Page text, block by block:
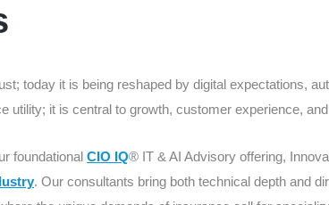
today it is being reshaped by digital expectations,
it is central to growth, customer experience,
foundational CIO IQ® IT & AI Advisory offering,
. Our consultants bring both technical depth and